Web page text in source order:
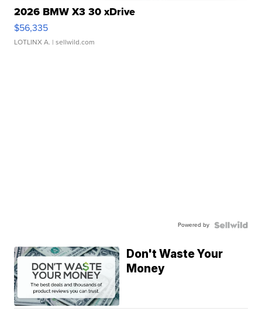
2026 BMW X3 30 xDrive
$56,335
LOTLINX A. | sellwild.com
Powered by
Don't Waste Your
Money